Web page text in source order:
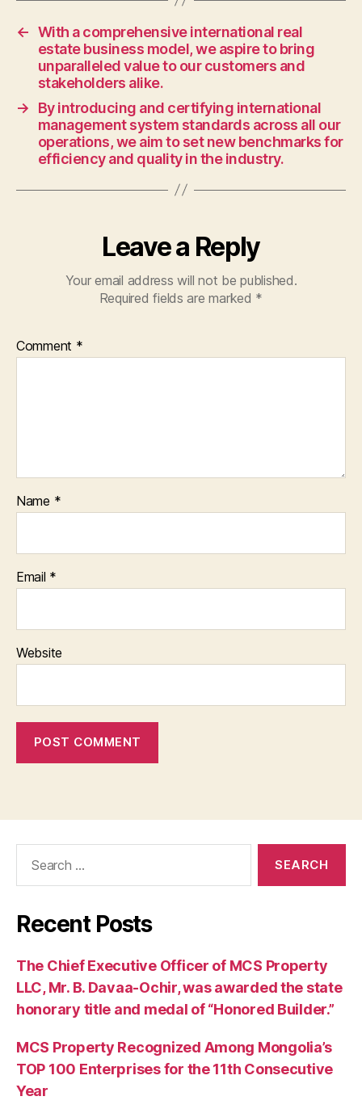
and
economic
solutions,
environmentally
friendly
advanced
technologies
a
sustainable
future.
← With a comprehensive international real
estate business model, we aspire to bring
unparalleled value to our customers and
stakeholders alike.
→
By introducing and certifying international
management system standards across all our
operations, we aim to set new benchmarks for
efficiency and quality in the industry.
Leave a Reply
Your email address will not be published.
Required fields are marked *
Comment *
Name *
Email *
Website
Recent Posts
The Chief Executive Officer of MCS Property
LLC, Mr. B. Davaa-Ochir, was awarded the state
honorary title and medal of “Honored Builder.”
MCS Property Recognized Among Mongolia’s
TOP 100 Enterprises for the 11th Consecutive
Year